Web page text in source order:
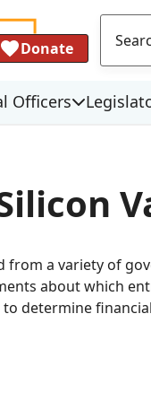
Donate
Officers
from a variety of
about which
determine